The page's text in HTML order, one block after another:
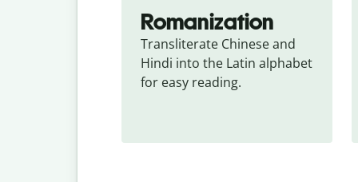
Romanization
Transliterate Chinese and
Hindi into the Latin alphabet
for easy reading.